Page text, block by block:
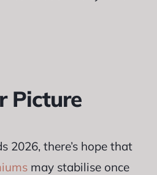
Picture
2026, there’s hope that
may stabilise once